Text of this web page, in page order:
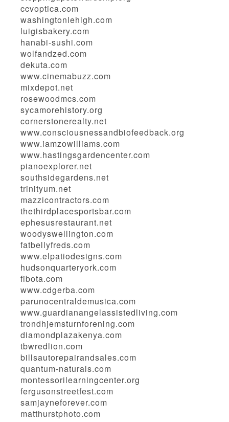
ccvoptica.com
washingtonlehigh.com
luigisbakery.com
hanabi-sushi.com
wolfandzed.com
dekuta.com
www.cinemabuzz.com
mixdepot.net
rosewoodmcs.com
sycamorehistory.org
cornerstonerealty.net
www.consciousnessandbiofeedback.org
www.iamzowilliams.com
www.hastingsgardencenter.com
pianoexplorer.net
southsidegardens.net
trinityum.net
mazzicontractors.com
thethirdplacesportsbar.com
ephesusrestaurant.net
woodyswellington.com
fatbellyfreds.com
www.elpatiodesigns.com
hudsonquarteryork.com
fibota.com
www.cdgerba.com
parunocentraldemusica.com
www.guardianangelassistedliving.com
trondhjemsturnforening.com
diamondplazakenya.com
tbwredlion.com
billsautorepairandsales.com
quantum-naturals.com
montessorilearningcenter.org
fergusonstreetfest.com
samjayneforever.com
matthurstphoto.com